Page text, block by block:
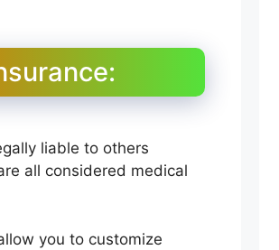
liable to others
all considered medical
you to customize